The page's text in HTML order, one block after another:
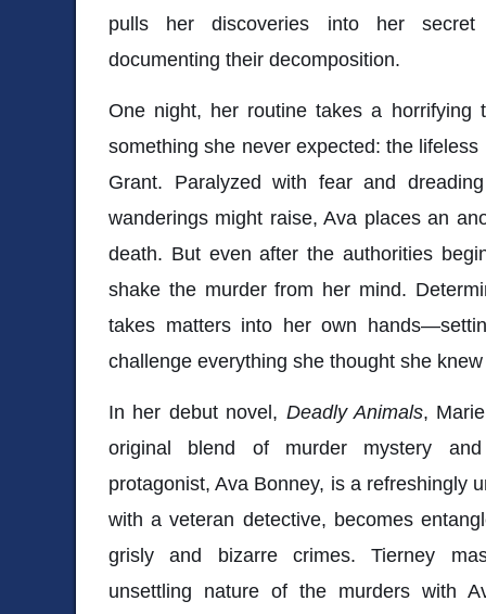
pulls her discoveries into her secret
documenting their decomposition.
One night, her routine takes a horrifying
something she never expected: the
Grant. Paralyzed with fear and
wanderings might raise, Ava places an
death. But even after the authorities
shake the murder from her mind.
takes matters into her own
challenge everything she thought she
In her debut novel, Deadly Animals,
original blend of murder mystery
protagonist, Ava Bonney, is a refreshingly
with a veteran detective, becomes
grisly and bizarre crimes. Tierney
unsettling nature of the murders with